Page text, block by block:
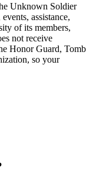
Unknown Soldier
assistance,
of its members,
not receive
Honor Guard, Tomb
so your